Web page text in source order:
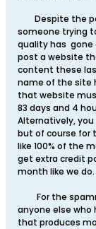
Despite the
someone trying
quality has gone
post a website
content these
name of the site
that website
83 days and 4
Alternatively,
but of course for
like 100% of the
get extra credit
month like we do.
For the
anyone else
that produces